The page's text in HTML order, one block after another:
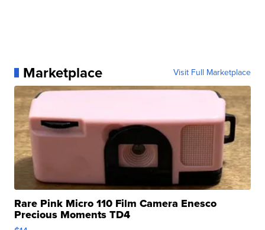
Marketplace Visit Full Marketplace
Rare Pink Micro 110 Film Camera Enesco
Precious Moments TD4